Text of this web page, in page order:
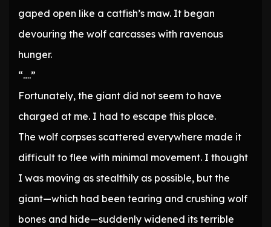
gaped open like a catfish’s maw. It began
devouring the wolf carcasses with ravenous
hunger.
“….”
Fortunately, the giant did not seem to have
charged at me. I had to escape this place.
The wolf corpses scattered everywhere made it
difficult to flee with minimal movement. I thought
I was moving as stealthily as possible, but the
giant—which had been tearing and crushing wolf
bones and hide—suddenly widened its terrible